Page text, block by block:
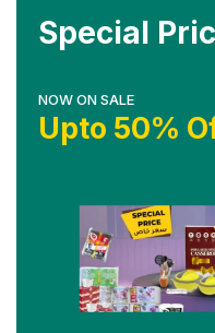
Special
NOW ON SALE
Upto 50%